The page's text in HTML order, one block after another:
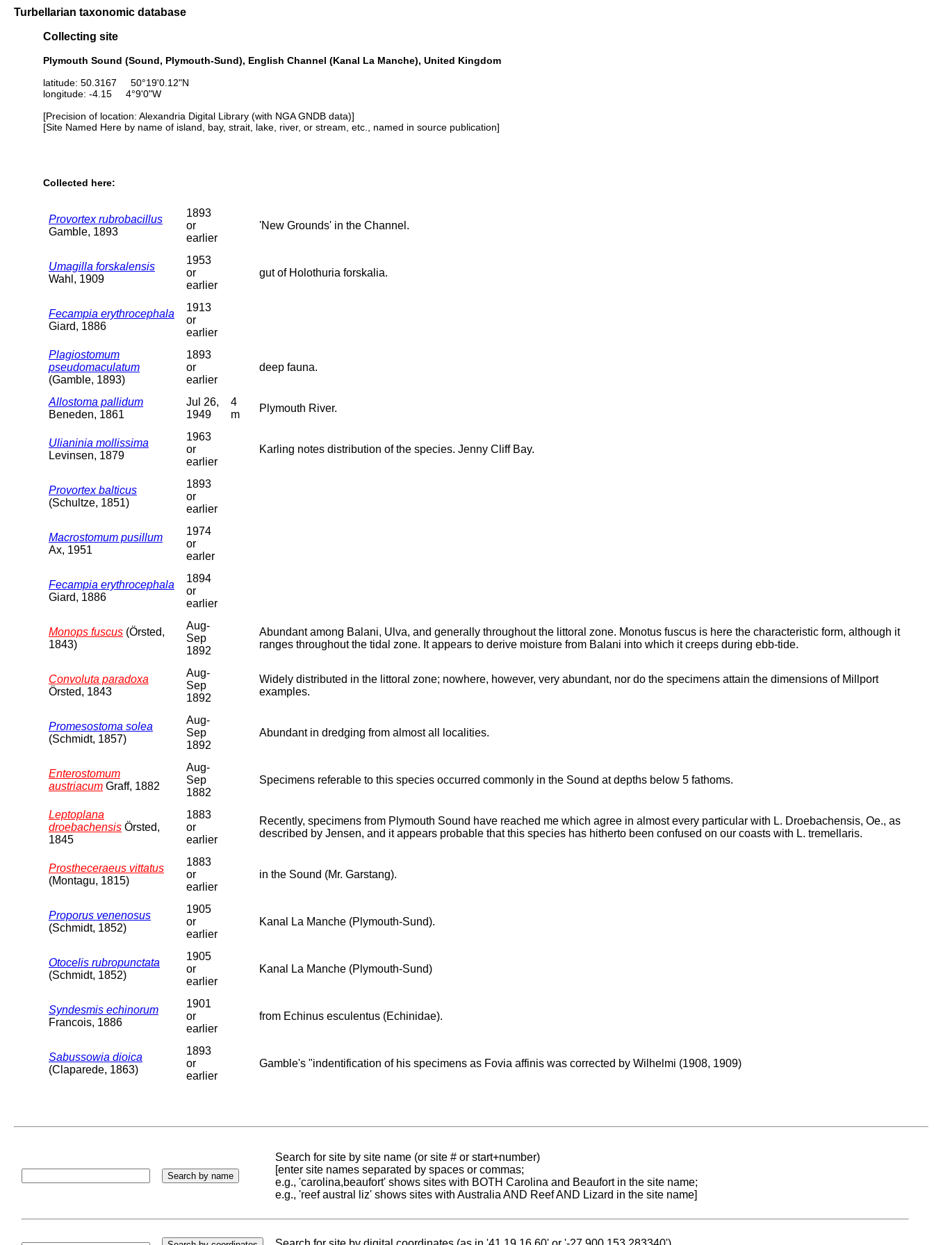
Turbellarian taxonomic database
Collecting site
Plymouth Sound (Sound, Plymouth-Sund), English Channel (Kanal La Manche), United Kingdom
latitude: 50.3167 50°19'0.12"N
longitude: -4.15 4°9'0"W
[Precision of location: Alexandria Digital Library (with NGA GNDB data)]
[Site Named Here by name of island, bay, strait, lake, river, or stream, etc., named in source publication]
Collected here:
Provortex rubrobacillus
Gamble, 1893
1893
or
earlier
'New Grounds' in the Channel.
Umagilla forskalensis
Wahl, 1909
1953
or
earlier
gut of Holothuria forskalia.
Fecampia erythrocephala
Giard, 1886
1913
or
earlier
Plagiostomum
pseudomaculatum
(Gamble, 1893)
1893
or
earlier
deep fauna.
Allostoma pallidum
Beneden, 1861
Jul 26,
1949
4
m
Plymouth River.
Ulianinia mollissima
Levinsen, 1879
1963
or
earlier
Karling notes distribution of the species. Jenny Cliff Bay.
Provortex balticus
(Schultze, 1851)
1893
or
earlier
Macrostomum pusillum
Ax, 1951
1974
or
earler
Fecampia erythrocephala
Giard, 1886
1894
or
earlier
Monops fuscus (Örsted,
1843)
Aug-
Sep
1892
Abundant among Balani, Ulva, and generally throughout the littoral zone. Monotus fuscus is here the characteristic form, although it
ranges throughout the tidal zone. It appears to derive moisture from Balani into which it creeps during ebb-tide.
Convoluta paradoxa
Örsted, 1843
Aug-
Sep
1892
Widely distributed in the littoral zone; nowhere, however, very abundant, nor do the specimens attain the dimensions of Millport
examples.
Promesostoma solea
(Schmidt, 1857)
Aug-
Sep
1892
Abundant in dredging from almost all localities.
Enterostomum
austriacum Graff, 1882
Aug-
Sep
1882
Specimens referable to this species occurred commonly in the Sound at depths below 5 fathoms.
Leptoplana
droebachensis Örsted,
1845
1883
or
earlier
Recently, specimens from Plymouth Sound have reached me which agree in almost every particular with L. Droebachensis, Oe., as
described by Jensen, and it appears probable that this species has hitherto been confused on our coasts with L. tremellaris.
Prostheceraeus vittatus
(Montagu, 1815)
1883
or
earlier
in the Sound (Mr. Garstang).
Proporus venenosus
(Schmidt, 1852)
1905
or
earlier
Kanal La Manche (Plymouth-Sund).
Otocelis rubropunctata
(Schmidt, 1852)
1905
or
earlier
Kanal La Manche (Plymouth-Sund)
Syndesmis echinorum
Francois, 1886
1901
or
earlier
from Echinus esculentus (Echinidae).
Sabussowia dioica
(Claparede, 1863)
1893
or
earlier
Gamble's "indentification of his specimens as Fovia affinis was corrected by Wilhelmi (1908, 1909)
Search for site by site name (or site # or start+number)
[enter site names separated by spaces or commas;
e.g., 'carolina,beaufort' shows sites with BOTH Carolina and Beaufort in the site name;
e.g., 'reef austral liz' shows sites with Australia AND Reef AND Lizard in the site name]